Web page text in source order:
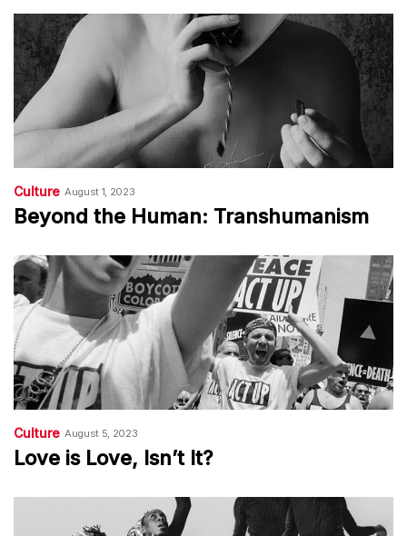
Culture August 1, 2023
Beyond the Human: Transhumanism
Culture August 5, 2023
Love is Love, Isn’t It?